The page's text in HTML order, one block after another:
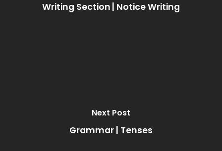
Writing Section | Notice Writing
Next Post
Grammar | Tenses